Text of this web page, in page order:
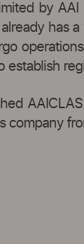
by
has
company